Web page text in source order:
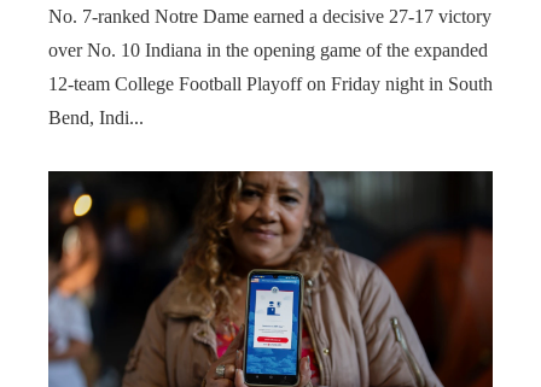
No. 7-ranked Notre Dame earned a decisive 27-17 victory
over No. 10 Indiana in the opening game of the expanded
12-team College Football Playoff on Friday night in South
Bend, Indi...